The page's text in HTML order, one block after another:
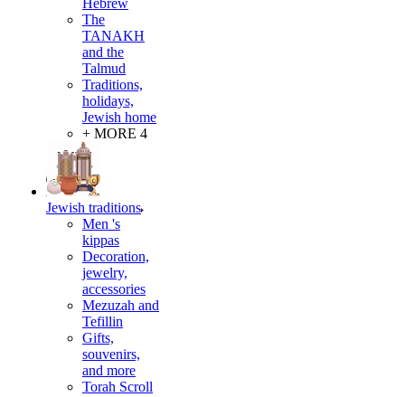
Hebrew
The
TANAKH
and the
Talmud
Traditions,
holidays,
Jewish home
+ MORE 4
Jewish traditions
Men 's
kippas
Decoration,
jewelry,
accessories
Mezuzah and
Tefillin
Gifts,
souvenirs,
and more
Torah Scroll